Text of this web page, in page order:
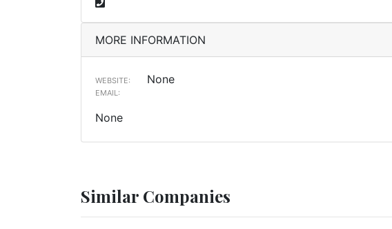
MORE INFORMATION
WEBSITE: None
EMAIL:
None
Similar Companies